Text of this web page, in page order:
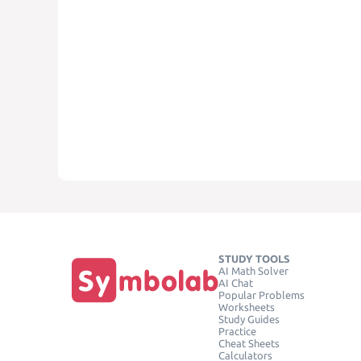
STUDY TOOLS
AI Math Solver
AI Chat
Popular Problems
Worksheets
Study Guides
Practice
Cheat Sheets
Calculators